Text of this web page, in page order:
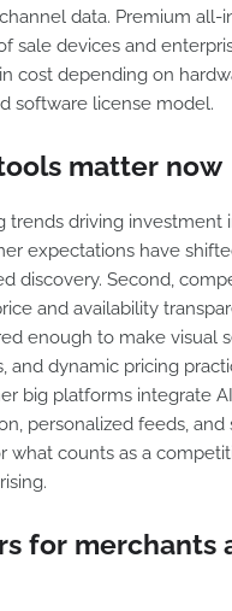
data. Premium all-
sale devices and
cost depending on
software license model.
matter now
trends driving investment
expectations have
discovery. Second,
and availability
enough to make visual
and dynamic pricing
big platforms integrate
personalized feeds, and
what counts as a
for merchants